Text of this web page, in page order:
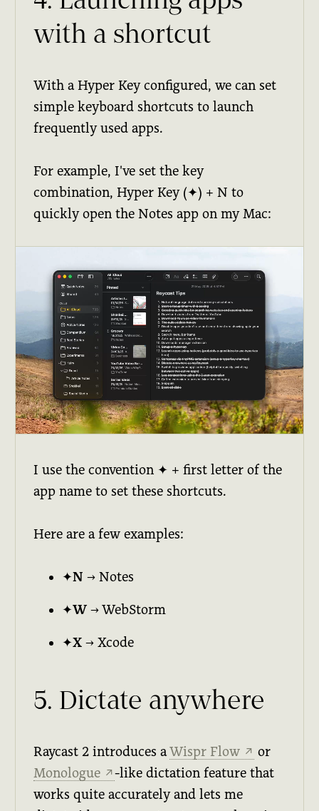
with a shortcut
With a Hyper Key configured, we can set
simple keyboard shortcuts to launch
frequently used apps.
For example, I've set the key
combination, Hyper Key (✦) + N to
quickly open the Notes app on my Mac:
I use the convention ✦ + first letter of the
app name to set these shortcuts.
Here are a few examples:
✦N → Notes
✦W → WebStorm
✦X → Xcode
5. Dictate anywhere
Raycast 2 introduces aWispr Flow ↗ or
Monologue ↗-like dictation feature that
works quite accurately and lets me